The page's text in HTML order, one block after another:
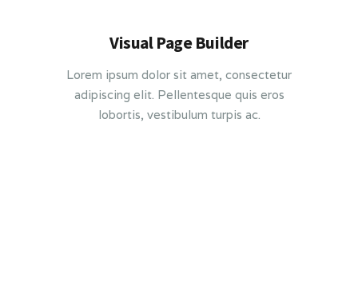
Visual Page Builder
Lorem ipsum dolor sit amet, consectetur
adipiscing elit. Pellentesque quis eros
lobortis, vestibulum turpis ac.